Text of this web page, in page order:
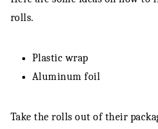
rolls.
Plastic wrap
Aluminum foil
Take the rolls out of their